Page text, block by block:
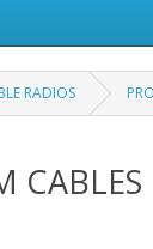
RADIOS
CABLES